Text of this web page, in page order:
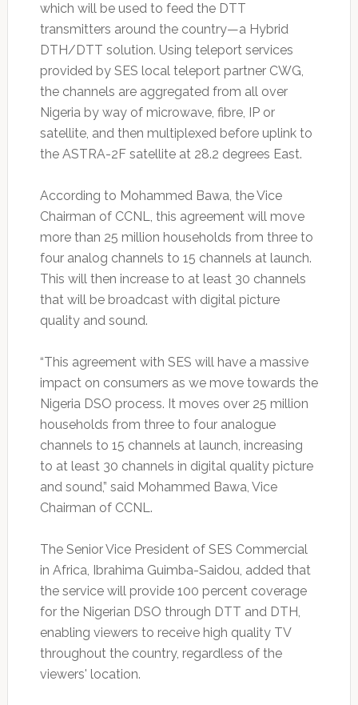
which will be used to feed the DTT
transmitters around the country—a Hybrid
DTH/DTT solution. Using teleport services
provided by SES local teleport partner CWG,
the channels are aggregated from all over
Nigeria by way of microwave, fibre, IP or
satellite, and then multiplexed before uplink to
the ASTRA-2F satellite at 28.2 degrees East.
According to Mohammed Bawa, the Vice
Chairman of CCNL, this agreement will move
more than 25 million households from three to
four analog channels to 15 channels at launch.
This will then increase to at least 30 channels
that will be broadcast with digital picture
quality and sound.
“This agreement with SES will have a massive
impact on consumers as we move towards the
Nigeria DSO process. It moves over 25 million
households from three to four analogue
channels to 15 channels at launch, increasing
to at least 30 channels in digital quality picture
and sound,” said Mohammed Bawa, Vice
Chairman of CCNL.
The Senior Vice President of SES Commercial
in Africa, Ibrahima Guimba-Saidou, added that
the service will provide 100 percent coverage
for the Nigerian DSO through DTT and DTH,
enabling viewers to receive high quality TV
throughout the country, regardless of the
viewers' location.